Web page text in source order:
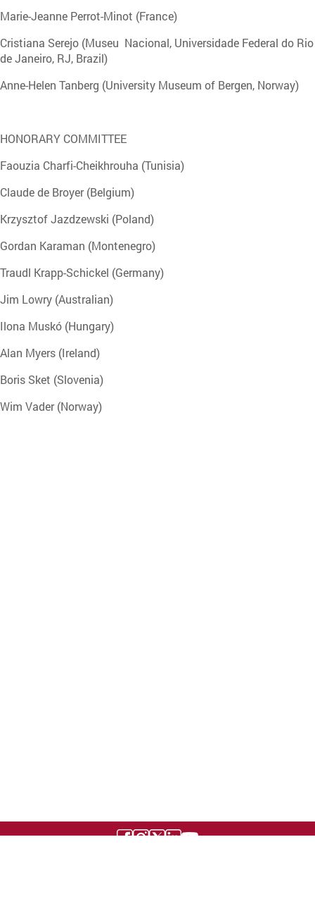
Marie-Jeanne Perrot-Minot (France)
Cristiana Serejo (Museu Nacional, Universidade Federal do Rio
de Janeiro, RJ, Brazil)
Anne-Helen Tanberg (University Museum of Bergen, Norway)
HONORARY COMMITTEE
Faouzia Charfi-Cheikhrouha (Tunisia)
Claude de Broyer (Belgium)
Krzysztof Jazdzewski (Poland)
Gordan Karaman (Montenegro)
Traudl Krapp-Schickel (Germany)
Jim Lowry (Australian)
Ilona Muskó (Hungary)
Alan Myers (Ireland)
Boris Sket (Slovenia)
Wim Vader (Norway)